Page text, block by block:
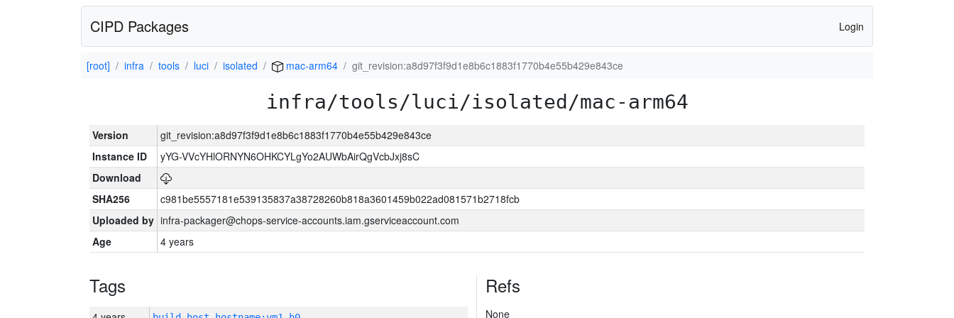
CIPD Packages Login
[root] infra tools luci isolated mac-arm64 git_revision:a8d97f3f9d1e8b6c1883f1770b4e55b429e843ce
infra/tools/luci/isolated/mac-arm64
Version
git_revision:a8d97f3f9d1e8b6c1883f1770b4e55b429e843ce
Instance ID
yYG-VVcYHlORNYN6OHKCYLgYo2AUWbAirQgVcbJxj8sC
Download
SHA256
c981be5557181e539135837a38728260b818a3601459b022ad081571b2718fcb
Uploaded by infra-packager@chops-service-accounts.iam.gserviceaccount.com
Age
4 years
Tags Refs
None